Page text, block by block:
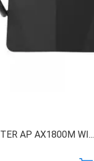
AP AX1800M WI...